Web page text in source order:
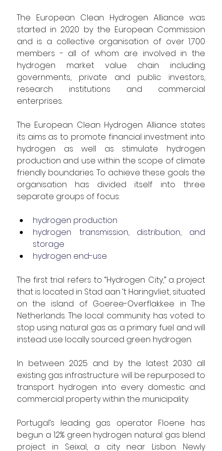
The European Clean Hydrogen Alliance was
started in 2020 by the European Commission
and is a collective organisation of over 1,700
members - all of whom are involved in the
hydrogen market value chain including
governments, private and public investors,
research institutions and commercial
enterprises.
The European Clean Hydrogen Alliance states
its aims as to promote financial investment into
hydrogen as well as stimulate hydrogen
production and use within the scope of climate
friendly boundaries. To achieve these goals the
organisation has divided itself into three
separate groups of focus:
hydrogen production
hydrogen transmission, distribution, and
storage
hydrogen end-use
The first trial refers to “Hydrogen City,” a project
that is located in Stad aan ‘t Haringvliet, situated
on the island of Goeree-Overflakkee in The
Netherlands. The local community has voted to
stop using natural gas as a primary fuel and will
instead use locally sourced green hydrogen.
In between 2025 and by the latest 2030 all
existing gas infrastructure will be repurposed to
transport hydrogen into every domestic and
commercial property within the municipality.
Portugal’s leading gas operator Floene has
begun a 12% green hydrogen natural gas blend
project in Seixal, a city near Lisbon. Newly